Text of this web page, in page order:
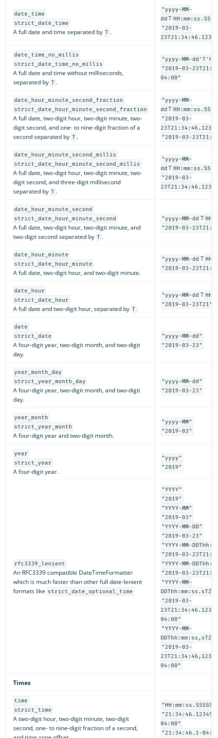
date_time
strict_date_time
A full date and time separated by T .
"yyyy-MM-
dd T
"2019-03-
23T21:34:46.123-
date_time_no_millis
strict_date_time_no_millis
A full date and time without milliseconds,
separated by T .
"yyyy-MM-
"2019-03-
04:00"
date_hour_minute_second_fraction
strict_date_hour_minute_second_fraction
A full date, two-digit hour, two-digit minute, two-
digit second, and one- to nine-digit fraction of a
second separated by T .
"yyyy-MM-
dd T
"2019-03-
"2019-03-
date_hour_minute_second_millis
strict_date_hour_minute_second_millis
A full date, two-digit hour, two-digit minute, two-
digit second, and three-digit millisecond
separated by T .
"yyyy-MM-
dd T HH:mm:ss.SSS"
"2019-03-
23T21:34:46.123"
date_hour_minute_second
strict_date_hour_minute_second
A full date, two-digit hour, two-digit minute, and
two-digit second separated by T .
"yyyy-MM-dd T
"2019-03-
date_hour_minute
strict_date_hour_minute
A full date, two-digit hour, and two-digit minute.
"yyyy-MM-dd T
"2019-03-
date_hour
strict_date_hour
A full date and two-digit hour, separated by T .
"yyyy-MM-dd T HH"
"2019-03-23T21"
date
strict_date
A four-digit year, two-digit month, and two-digit
day.
"yyyy-MM-dd"
"2019-03-23"
year_month_day
strict_year_month_day
A four-digit year, two-digit month, and two-digit
day.
"yyyy-MM-dd"
"2019-03-23"
year_month
strict_year_month
A four-digit year and two-digit month.
"yyyy-MM"
"2019-03"
year
strict_year
A four-digit year.
"yyyy"
"2019"
rfc3339_lenient
An RFC3339 compatible DateTimeFormatter
which is much faster than other full date-lenient
formats like strict_date_optional_time
"YYYY"
"2019"
"YYYY-MM"
"2019-03"
"YYYY-MM-DD"
"2019-03-23"
"YYYY-MM-
"2019-03-
"YYYY-MM-
"2019-03-
"YYYY-MM-
DDThh:mm:ss.sTZD"
"2019-03-
04:00"
"YYYY-MM-
DDThh:mm:ss,sTZD"
"2019-03-
04:00"
Times
time
strict_time
A two-digit hour, two-digit minute, two-digit
second, one- to nine-digit fraction of a second,
04:00"
"21:34:46.1-